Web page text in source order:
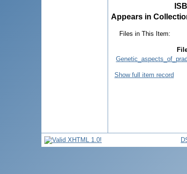
Appears in
Files in This Item:
Show full item record